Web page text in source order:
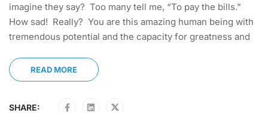
imagine they say? Too many tell me, “To pay the bills.”
How sad! Really? You are this amazing human being with
tremendous potential and the capacity for greatness and
READ MORE
SHARE: